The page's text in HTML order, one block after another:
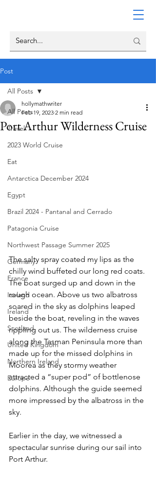
Post
All Posts
Travel
2023 World Cruise
Eat
Antarctica December 2024
Egypt
Brazil 2024 - Pantanal and Cerrado
Patagonia Cruise
Northwest Passage Summer 2025
Germany
France
Iceland
Ireland
Scotland
United Kingdom
Northern Ireland
Europe
All Posts
Port Arthur Wilderness Cruise
hollymathwriter
Feb 19, 2023 2 min read
The salty spray coated my lips as the
chilly wind buffeted our long red coats.
The boat surged up and down in the
rough ocean. Above us two albatross
soared in the sky as dolphins leaped
beside the boat, reveling in the waves
rippling out us. The wilderness cruise
along the Tasman Peninsula more than
made up for the missed dolphins in
Moorea as they stormy weather
attracted a “super pod” of bottlenose
dolphins. Although the guide seemed
more impressed by the albatross in the
sky.
Earlier in the day, we witnessed a
spectacular sunrise during our sail into
Port Arthur.